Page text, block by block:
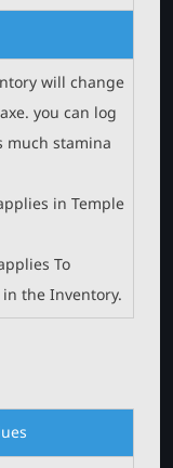
will change
you can log
much stamina
in Temple
To
the Inventory.